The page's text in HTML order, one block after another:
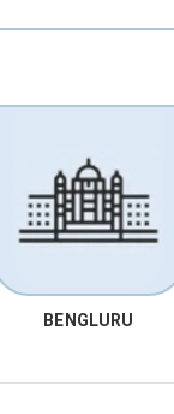
BENGLURU